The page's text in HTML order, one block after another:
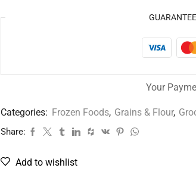
Your
Categories: Frozen Foods, Grains & Flour,
Share:
Add to wishlist